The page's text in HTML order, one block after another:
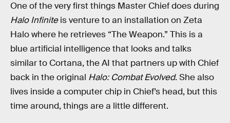
One of the very first things Master Chief does during
Halo Infiniteis venture to an installation on Zeta
Halo where he retrieves “The Weapon.” This is a
blue artificial intelligence that looks and talks
similar to Cortana, the AI that partners up with Chief
back in the original Halo: Combat Evolved. She also
lives inside a computer chip in Chief’s head, but this
time around, things are a little different.